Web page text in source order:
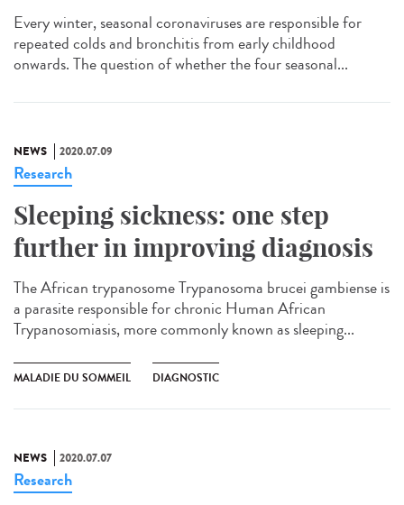
Every winter, seasonal coronaviruses are responsible for
repeated colds and bronchitis from early childhood
onwards. The question of whether the four seasonal...
NEWS 2020.07.09
Research
Sleeping sickness: one step
further in improving diagnosis
The African trypanosome Trypanosoma brucei gambiense is
a parasite responsible for chronic Human African
Trypanosomiasis, more commonly known as sleeping...
MALADIE DU SOMMEIL DIAGNOSTIC
NEWS 2020.07.07
Research